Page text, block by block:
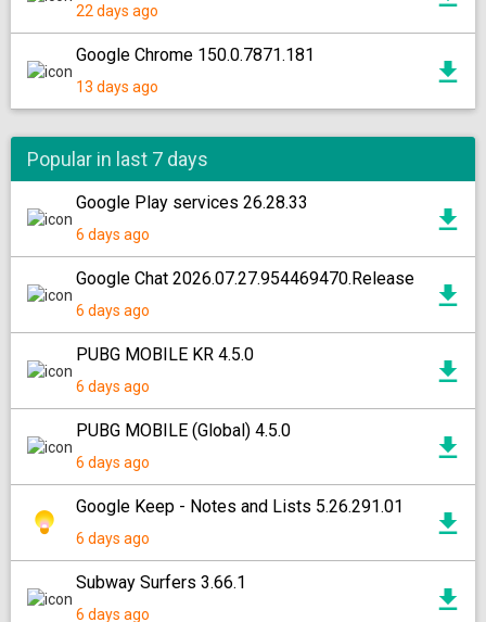
22 days ago
Google Chrome 150.0.7871.181
13 days ago
Popular in last 7 days
Google Play services 26.28.33
6 days ago
Google Chat 2026.07.27.954469470.Release
6 days ago
PUBG MOBILE KR 4.5.0
6 days ago
PUBG MOBILE (Global) 4.5.0
6 days ago
Google Keep - Notes and Lists 5.26.291.01
6 days ago
Subway Surfers 3.66.1
6 days ago